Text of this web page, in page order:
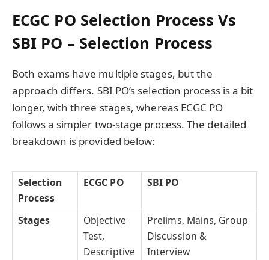
ECGC PO Selection Process Vs
SBI PO – Selection Process
Both exams have multiple stages, but the
approach differs. SBI PO’s selection process is a bit
longer, with three stages, whereas ECGC PO
follows a simpler two-stage process. The detailed
breakdown is provided below:
Selection
Process
ECGC PO SBI PO
Stages
Objective
Test,
Descriptive
Prelims, Mains, Group
Discussion &
Interview